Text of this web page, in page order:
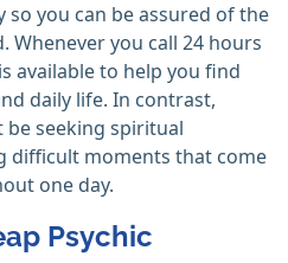
you can be assured of the
Whenever you call 24 hours
available to help you find
daily life. In contrast,
be seeking spiritual
difficult moments that come
one day.
Psychic